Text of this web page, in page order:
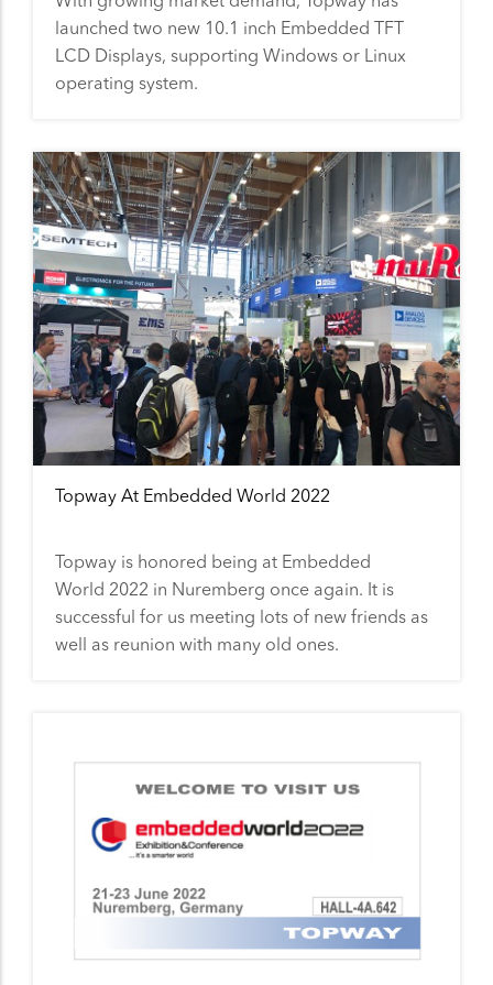
launched two new 10.1 inch Embedded TFT
LCD Displays, supporting Windows or Linux
operating system.
Topway At Embedded World 2022
Topway is honored being at Embedded
World 2022 in Nuremberg once again. It is
successful for us meeting lots of new friends as
well as reunion with many old ones.